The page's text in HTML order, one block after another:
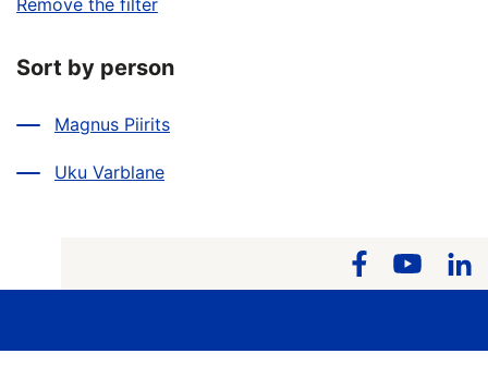
Remove the filter
Sort by person
Magnus Piirits
Uku Varblane